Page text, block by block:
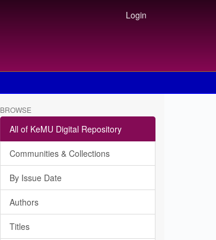
Login
BROWSE
All of KeMU Digital Repository
Communities & Collections
By Issue Date
Authors
Titles